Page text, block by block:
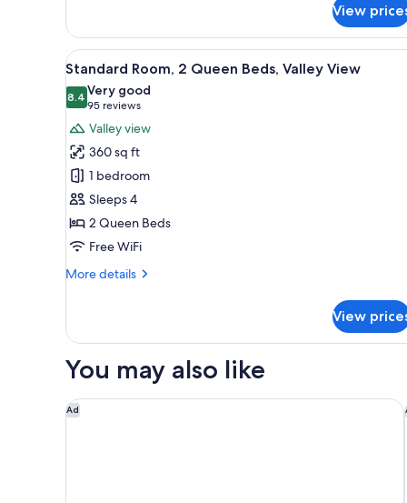
1
Bedroom,
Kitchen,
Mountain
View
View
View
all
photos
for
Standard
Room,
2
Queen
Beds,
Valley
View
A hotel room with two beds,
7
Standard Room, 2 Queen Beds, Valley View
8.48.4 out of 10
Very good
95 reviews
(95
reviews)
Valley view
360 sq ft
1 bedroom
Sleeps 4
2 Queen Beds
Free WiFi
More details
More
Room,
Queen
Valley
View
View
You may also like
Ad
Towneplace Suites By Marriott Avon Vail Valley